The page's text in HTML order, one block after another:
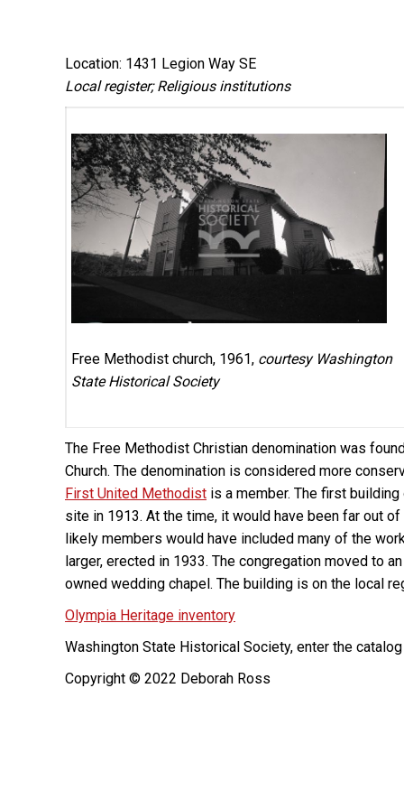
Location: 1431 Legion Way SE
Local register; Religious institutions
Free Methodist church, 1961, courtesy Washington
State Historical Society
The Free Methodist Christian denomination was
Church. The denomination is considered more
First United Methodist is a member. The first
site in 1913. At the time, it would have been far out
likely members would have included many of the
larger, erected in 1933. The congregation moved to
owned wedding chapel. The building is on the local
Olympia Heritage inventory
Washington State Historical Society, enter the
Copyright © 2022 Deborah Ross